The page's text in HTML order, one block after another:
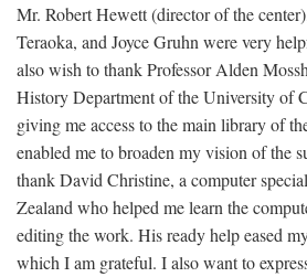
Mr. Robert Hewett (director of the
Teraoka, and Joyce Gruhn were very
also wish to thank Professor Alden
History Department of the University of
giving me access to the main library of
enabled me to broaden my vision of the
thank David Christine, a computer
Zealand who helped me learn the
editing the work. His ready help eased
which I am grateful. I also want to